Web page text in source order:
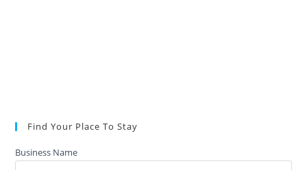
Find Your Place To Stay
Business Name